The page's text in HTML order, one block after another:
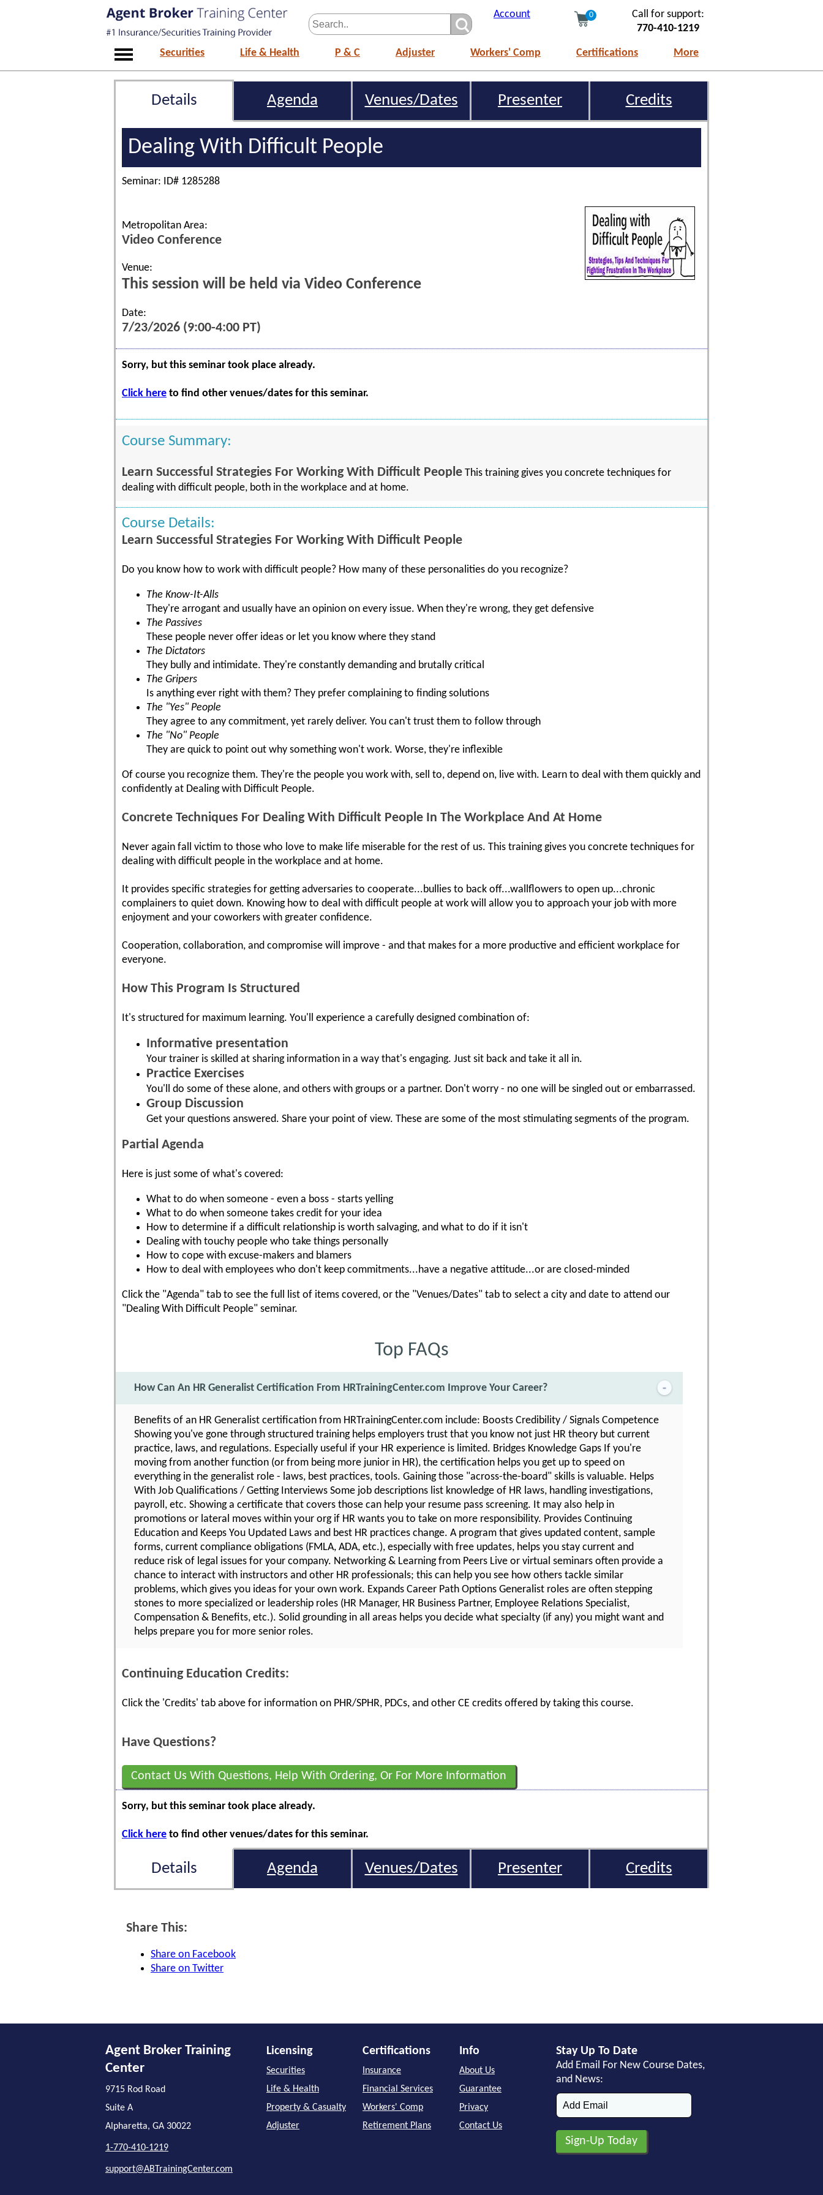
Account 0
Call for support:
770-410-1219
Securities Life & Health P & C Adjuster Workers' Comp Certifications More
Details Agenda Venues/Dates Presenter Credits
Dealing With Difficult People
Seminar: ID# 1285288
Metropolitan Area:
Video Conference
Venue:
This session will be held via Video Conference
Date:
7/23/2026 (9:00-4:00 PT)
Sorry, but this seminar took place already.
Click here to find other venues/dates for this seminar.
Course Summary:
Learn Successful Strategies For Working With Difficult People This training gives you concrete techniques for
dealing with difficult people, both in the workplace and at home.
Course Details:
Learn Successful Strategies For Working With Difficult People
Do you know how to work with difficult people? How many of these personalities do you recognize?
The Know-It-Alls
They're arrogant and usually have an opinion on every issue. When they're wrong, they get defensive
The Passives
These people never offer ideas or let you know where they stand
The Dictators
They bully and intimidate. They're constantly demanding and brutally critical
The Gripers
Is anything ever right with them? They prefer complaining to finding solutions
The "Yes" People
They agree to any commitment, yet rarely deliver. You can't trust them to follow through
The "No" People
They are quick to point out why something won't work. Worse, they're inflexible
Of course you recognize them. They're the people you work with, sell to, depend on, live with. Learn to deal with them quickly and
confidently at Dealing with Difficult People.
Concrete Techniques For Dealing With Difficult People In The Workplace And At Home
Never again fall victim to those who love to make life miserable for the rest of us. This training gives you concrete techniques for
dealing with difficult people in the workplace and at home.
It provides specific strategies for getting adversaries to cooperate...bullies to back off...wallflowers to open up...chronic
complainers to quiet down. Knowing how to deal with difficult people at work will allow you to approach your job with more
enjoyment and your coworkers with greater confidence.
Cooperation, collaboration, and compromise will improve - and that makes for a more productive and efficient workplace for
everyone.
How This Program Is Structured
It's structured for maximum learning. You'll experience a carefully designed combination of:
Informative presentation
Your trainer is skilled at sharing information in a way that's engaging. Just sit back and take it all in.
Practice Exercises
You'll do some of these alone, and others with groups or a partner. Don't worry - no one will be singled out or embarrassed.
Group Discussion
Get your questions answered. Share your point of view. These are some of the most stimulating segments of the program.
Partial Agenda
Here is just some of what's covered:
What to do when someone - even a boss - starts yelling
What to do when someone takes credit for your idea
How to determine if a difficult relationship is worth salvaging, and what to do if it isn't
Dealing with touchy people who take things personally
How to cope with excuse-makers and blamers
How to deal with employees who don't keep commitments...have a negative attitude...or are closed-minded
Click the "Agenda" tab to see the full list of items covered, or the "Venues/Dates" tab to select a city and date to attend our
"Dealing With Difficult People" seminar.
Top FAQs
How Can An HR Generalist Certification From HRTrainingCenter.com Improve Your Career?
Benefits of an HR Generalist certification from HRTrainingCenter.com include: Boosts Credibility / Signals Competence
Showing you've gone through structured training helps employers trust that you know not just HR theory but current
practice, laws, and regulations. Especially useful if your HR experience is limited. Bridges Knowledge Gaps If you're
moving from another function (or from being more junior in HR), the certification helps you get up to speed on
everything in the generalist role - laws, best practices, tools. Gaining those "across-the-board" skills is valuable. Helps
With Job Qualifications / Getting Interviews Some job descriptions list knowledge of HR laws, handling investigations,
payroll, etc. Showing a certificate that covers those can help your resume pass screening. It may also help in
promotions or lateral moves within your org if HR wants you to take on more responsibility. Provides Continuing
Education and Keeps You Updated Laws and best HR practices change. A program that gives updated content, sample
forms, current compliance obligations (FMLA, ADA, etc.), especially with free updates, helps you stay current and
reduce risk of legal issues for your company. Networking & Learning from Peers Live or virtual seminars often provide a
chance to interact with instructors and other HR professionals; this can help you see how others tackle similar
problems, which gives you ideas for your own work. Expands Career Path Options Generalist roles are often stepping
stones to more specialized or leadership roles (HR Manager, HR Business Partner, Employee Relations Specialist,
Compensation & Benefits, etc.). Solid grounding in all areas helps you decide what specialty (if any) you might want and
helps prepare you for more senior roles.
Continuing Education Credits:
Click the 'Credits' tab above for information on PHR/SPHR, PDCs, and other CE credits offered by taking this course.
Have Questions?
Contact Us With Questions, Help With Ordering, Or For More Information
Sorry, but this seminar took place already.
Click here to find other venues/dates for this seminar.
Details Agenda Venues/Dates Presenter Credits
Share This:
Share on Facebook
Share on Twitter
Agent Broker Training
Center
9715 Rod Road
Suite A
Alpharetta, GA 30022
1-770-410-1219
support@ABTrainingCenter.com
Licensing
Securities
Life & Health
Property & Casualty
Adjuster
Certifications
Insurance
Financial Services
Workers' Comp
Retirement Plans
Info
About Us
Guarantee
Privacy
Contact Us
Stay Up To Date
Add Email For New Course Dates,
and News: